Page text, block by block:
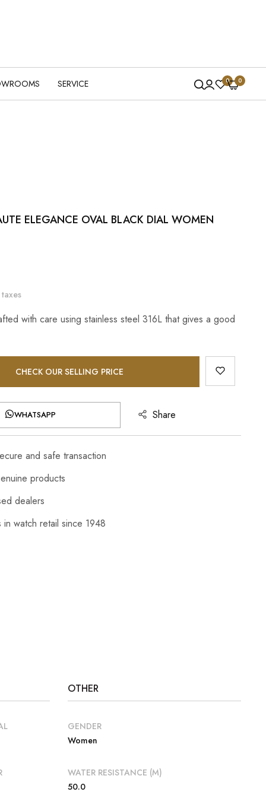
SERVICE 0 0
ELEGANCE OVAL BLACK DIAL WOMEN
with care using stainless steel 316L that gives a good
CHECK OUR SELLING PRICE
WHATSAPP Share
and safe transaction
products
dealers
in watch retail since 1948
OTHER
GENDER
Women
WATER RESISTANCE (M)
50.0